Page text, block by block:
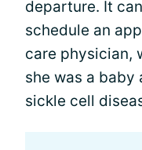
departure. It
schedule an
care physician,
she was a
sickle cell